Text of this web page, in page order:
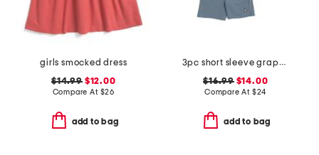
girls smocked dress
$14.99$12.00
Compare At $26
add to bag
3pc short sleeve graphic tees and shorts set
$16.99$14.00
Compare At $24
add to bag